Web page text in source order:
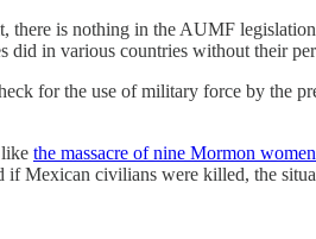
is nothing in the AUMF
did in various countries without their
for the use of military force by the
the massacre of nine Mormon
if Mexican civilians were killed, the